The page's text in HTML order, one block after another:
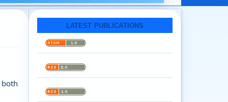
LATEST PUBLICATIONS